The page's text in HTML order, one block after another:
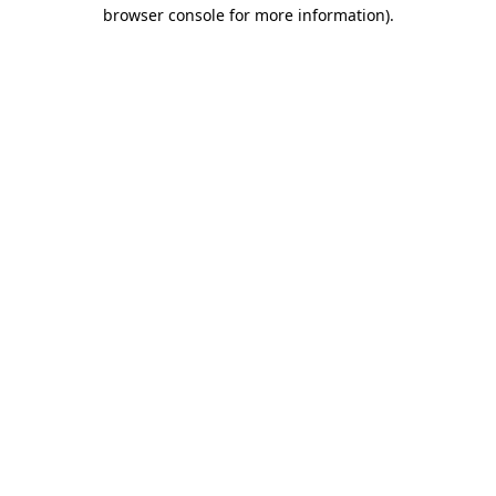
browser console for more information).